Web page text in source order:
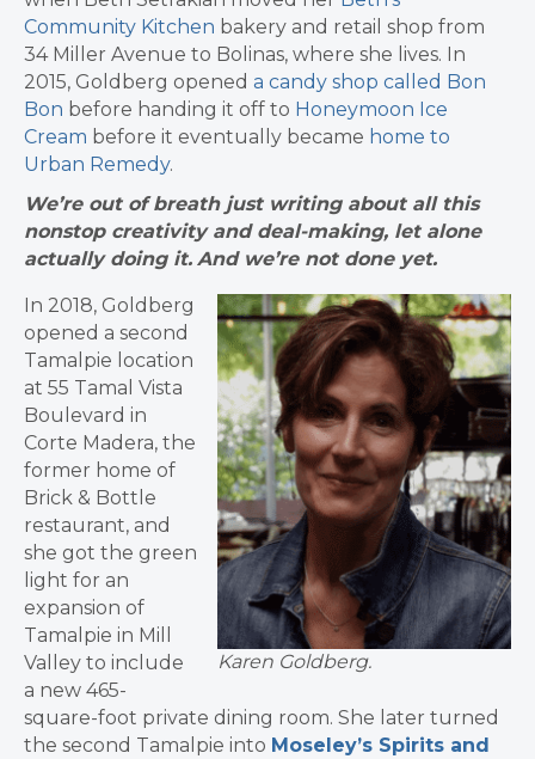
Community Kitchen bakery and retail shop from
34 Miller Avenue to Bolinas, where she lives. In
2015, Goldberg opened a candy shop called Bon
Bon before handing it off to Honeymoon Ice
Cream before it eventually became home to
Urban Remedy.
We’re out of breath just writing about all this
nonstop creativity and deal-making, let alone
actually doing it. And we’re not done yet.
Karen Goldberg.
In 2018, Goldberg
opened a second
Tamalpie location
at 55 Tamal Vista
Boulevard in
Corte Madera, the
former home of
Brick & Bottle
restaurant, and
she got the green
light for an
expansion of
Tamalpie in Mill
Valley to include
a new 465-
square-foot private dining room. She later turned
the second Tamalpie into Moseley’s Spirits and